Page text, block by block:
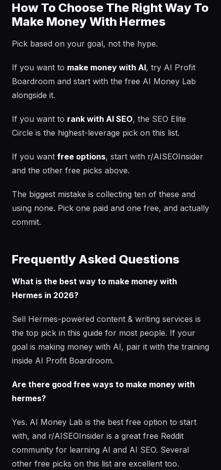
How To Choose The Right Way To
Make Money With Hermes
Pick based on your goal, not the hype.
If you want to make money with AI, try AI Profit
Boardroom and start with the free AI Money Lab
alongside it.
If you want to rank with AI SEO, the SEO Elite
Circle is the highest-leverage pick on this list.
If you want free options, start with r/AISEOInsider
and the other free picks above.
The biggest mistake is collecting ten of these and
using none. Pick one paid and one free, and actually
commit.
Frequently Asked Questions
What is the best way to make money with
Hermes in 2026?
Sell Hermes-powered content & writing services is
the top pick in this guide for most people. If your
goal is making money with AI, pair it with the training
inside AI Profit Boardroom.
Are there good free ways to make money with
hermes?
Yes. AI Money Lab is the best free option to start
with, and r/AISEOInsider is a great free Reddit
community for learning AI and AI SEO. Several
other free picks on this list are excellent too.